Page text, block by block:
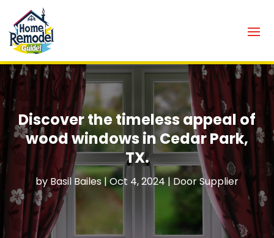
Discover the timeless appeal of
wood windows in Cedar Park,
TX.
by Basil Bailes |Oct 4, 2024|Door Supplier